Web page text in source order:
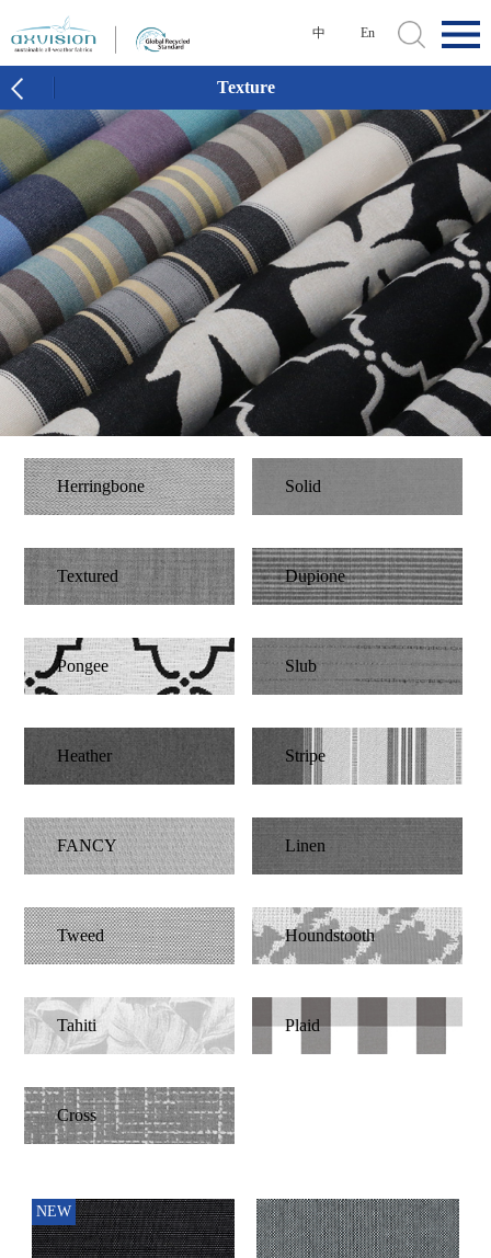
中 En
Texture
Herringbone Solid
Textured Dupione
Pongee Slub
Heather Stripe
FANCY Linen
Tweed Houndstooth
Tahiti Plaid
Cross
NEW